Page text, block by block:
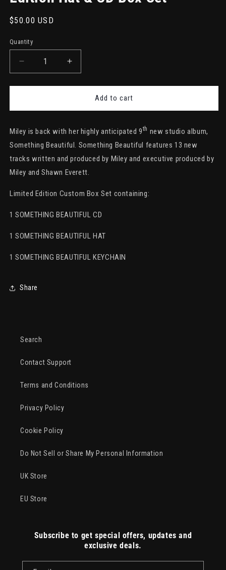
Regular
$50.00 USD
Quantity
Decrease
quantity
for
Edition
Hat
&amp;
CD
Box
Increase
quantity
for
Something
Edition
Hat
&amp;
CD
Box
Add to cart
Miley is back with her highly anticipated 9th new studio album,
Something Beautiful. Something Beautiful features 13 new
tracks written and produced by Miley and executive produced by
Miley and Shawn Everett.
Limited Edition Custom Box Set containing:
1 SOMETHING BEAUTIFUL CD
1 SOMETHING BEAUTIFUL HAT
1 SOMETHING BEAUTIFUL KEYCHAIN
Share
Search
Contact Support
Terms and Conditions
Privacy Policy
Cookie Policy
Do Not Sell or Share My Personal Information
UK Store
EU Store
Subscribe to get special offers, updates and
exclusive deals.